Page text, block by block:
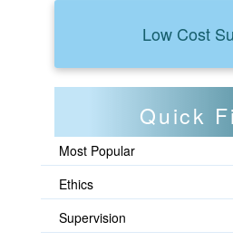
Low Cost
Quick
Most Popular
Ethics
Supervision